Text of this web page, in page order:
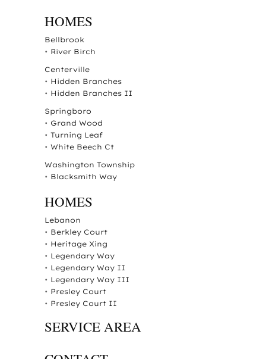
HOMES
Bellbrook
• River Birch
Centerville
• Hidden Branches
• Hidden Branches II
Springboro
• Grand Wood
• Turning Leaf
• White Beech Ct
Washington Township
• Blacksmith Way
HOMES
Lebanon
• Berkley Court
• Heritage Xing
• Legendary Way
• Legendary Way II
• Legendary Way III
• Presley Court
• Presley Court II
SERVICE AREA